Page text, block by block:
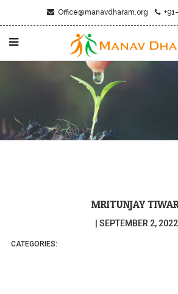
Office@manavdharam.org +91-
MRITUNJAY
SEPTEMBER 2, 2022
CATEGORIES: